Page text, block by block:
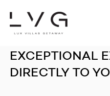
EXCEPTIONAL
DIRECTLY TO